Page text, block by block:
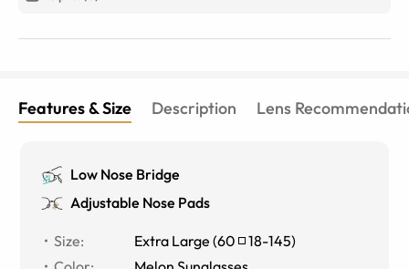
Features & Size Description Lens
Low Nose Bridge
Adjustable Nose Pads
Size: Extra Large (60 18-145)